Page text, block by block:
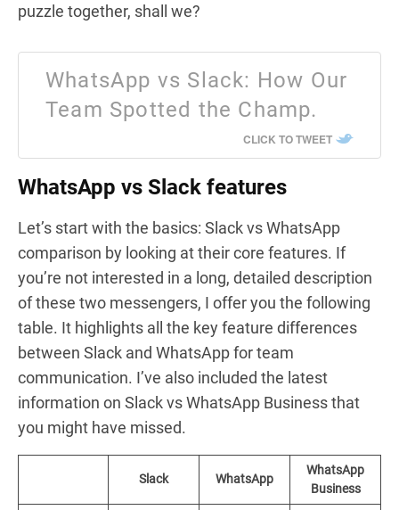
puzzle together, shall we?
WhatsApp vs Slack: How Our
Team Spotted the Champ.
CLICK TO TWEET
WhatsApp vs Slack features
Let’s start with the basics: Slack vs WhatsApp
comparison by looking at their core features. If
you’re not interested in a long, detailed description
of these two messengers, I offer you the following
table. It highlights all the key feature differences
between Slack and WhatsApp for team
communication. I’ve also included the latest
information on Slack vs WhatsApp Business that
you might have missed.
Slack WhatsApp
WhatsApp
Business